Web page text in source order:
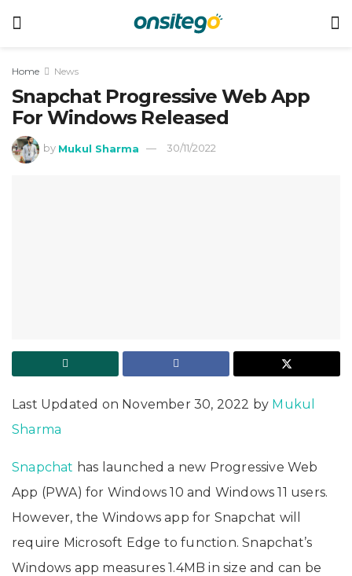
Home News
Snapchat Progressive Web App
For Windows Released
by Mukul Sharma 30/11/2022
Last Updated on November 30, 2022 by Mukul
Sharma
Snapchat has launched a new Progressive Web
App (PWA) for Windows 10 and Windows 11 users.
However, the Windows app for Snapchat will
require Microsoft Edge to function. Snapchat’s
Windows app measures 1.4MB in size and can be